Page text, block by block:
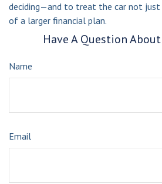
deciding—and to treat the car not just
of a larger financial plan.
Have A Question
Name
Email